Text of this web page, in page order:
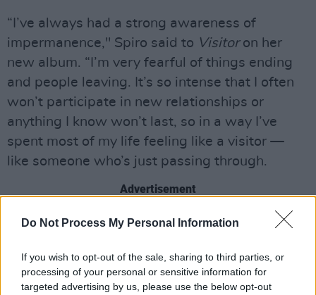
Do Not Process My Personal Information
If you wish to opt-out of the sale, sharing to third parties, or
processing of your personal or sensitive information for
targeted advertising by us, please use the below opt-out
“I’ve always had a strong awareness of
impermanence," Spiro said to Visitoron her
new album. “I’m very fearful of things ending
and people leaving. It’s so intense that I often
won’t participate in new relationships or
anything I know won’t last, so in a way I’ve
spent most of my life feeling like a visitor —
like someone who’s just passing through.
Advertisement
“Making this album really taught me how to
“Instead of constantly worrying about the
future.